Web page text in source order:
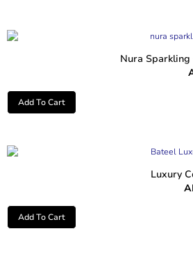
Nura
Add To Cart
Luxury
Add To Cart